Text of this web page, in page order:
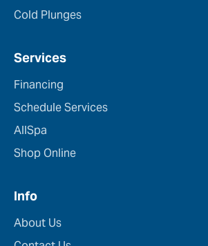
Cold Plunges
Services
Financing
Schedule Services
AllSpa
Shop Online
Info
About Us